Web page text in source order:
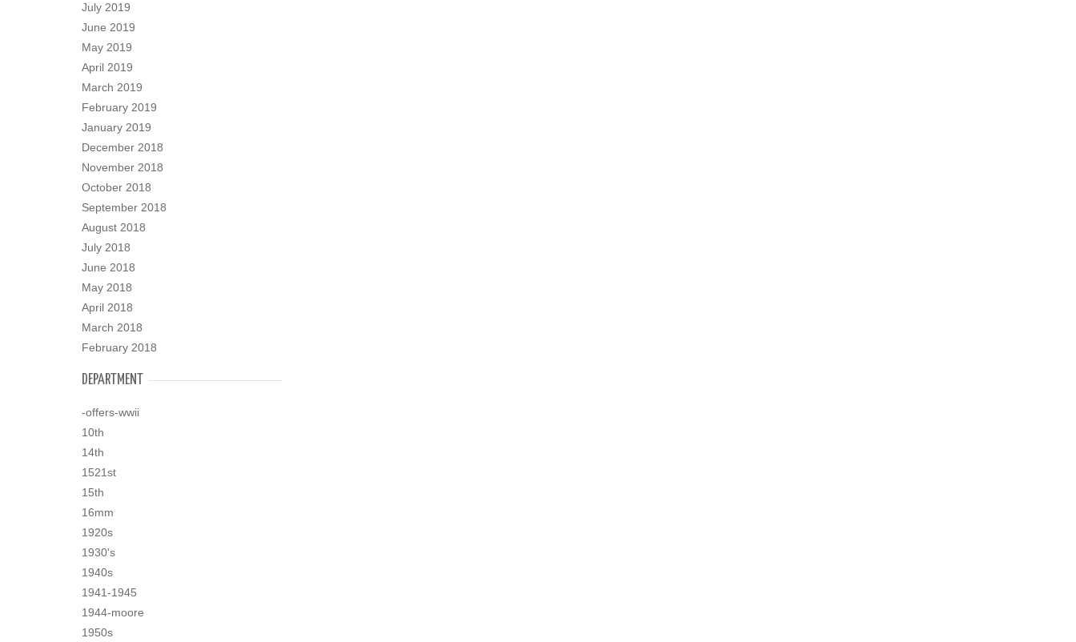
July 2019
June 2019
May 2019
April 2019
March 2019
February 2019
January 2019
December 2018
November 2018
October 2018
September 2018
August 2018
July 2018
June 2018
May 2018
April 2018
March 2018
February 2018
DEPARTMENT
-offers-wwii
10th
14th
1521st
15th
16mm
1920s
1930's
1940s
1941-1945
1944-moore
1950s